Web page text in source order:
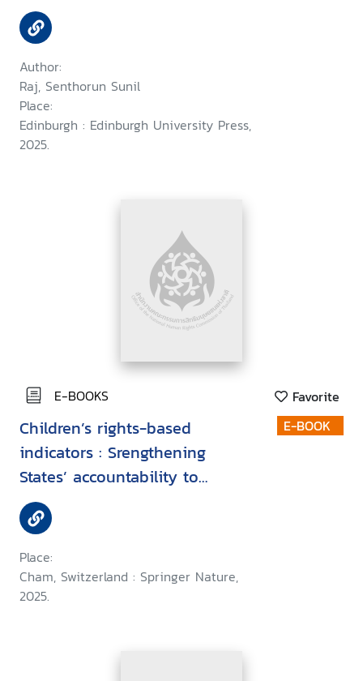
Author:
Raj, Senthorun Sunil
Place:
Edinburgh : Edinburgh University Press,
2025.
E-BOOKS Favorite
Children’s rights-based
indicators : Srengthening
States’ accountability to
children
Place:
Cham, Switzerland : Springer Nature,
2025.
E-BOOK